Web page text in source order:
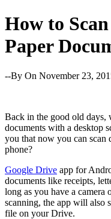
How to
Paper
--By On November 23,
Back in the good old days,
documents with a desktop
you that now you can
phone?
Google Drive app for
documents like receipts,
long as you have a
scanning, the app will also
file on your Drive.